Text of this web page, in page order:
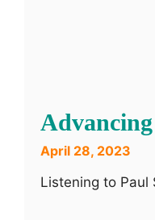
April 28, 2023
Listening to Paul